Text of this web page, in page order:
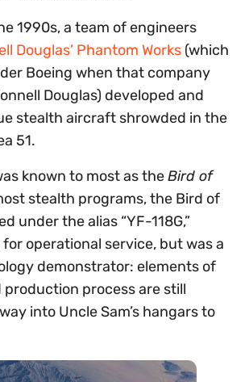
1990s, a team of engineers
Douglas’ Phantom Works (which
Boeing when that company
Douglas) developed and
stealth aircraft shrowded in the
51.
known to most as theBird of
stealth programs, the Bird of
under the alias “YF-118G,”
for operational service, but was a
demonstrator: elements of
production process are still
into Uncle Sam’s hangars to